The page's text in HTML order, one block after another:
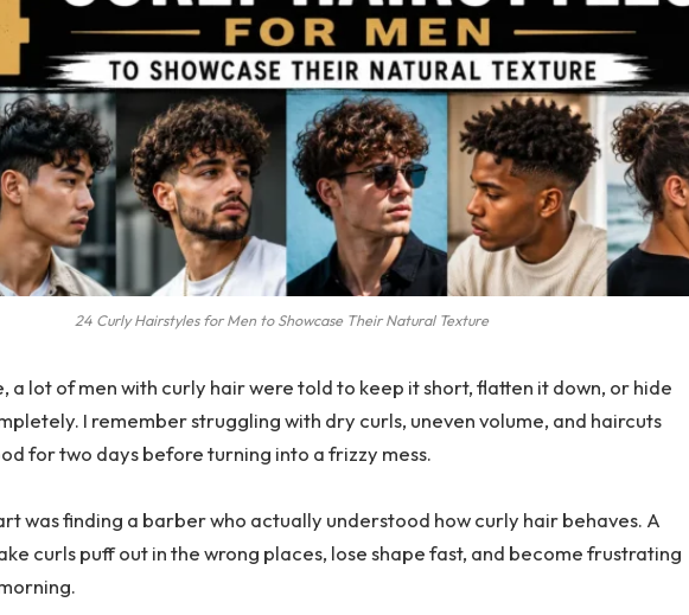
24 Curly Hairstyles for Men to Showcase Their Natural Texture
a lot of men with curly hair were told to keep it short, flatten it down, or hide
I remember struggling with dry curls, uneven volume, and haircuts
for two days before turning into a frizzy mess.
was finding a barber who actually understood how curly hair behaves. A
curls puff out in the wrong places, lose shape fast, and become frustrating